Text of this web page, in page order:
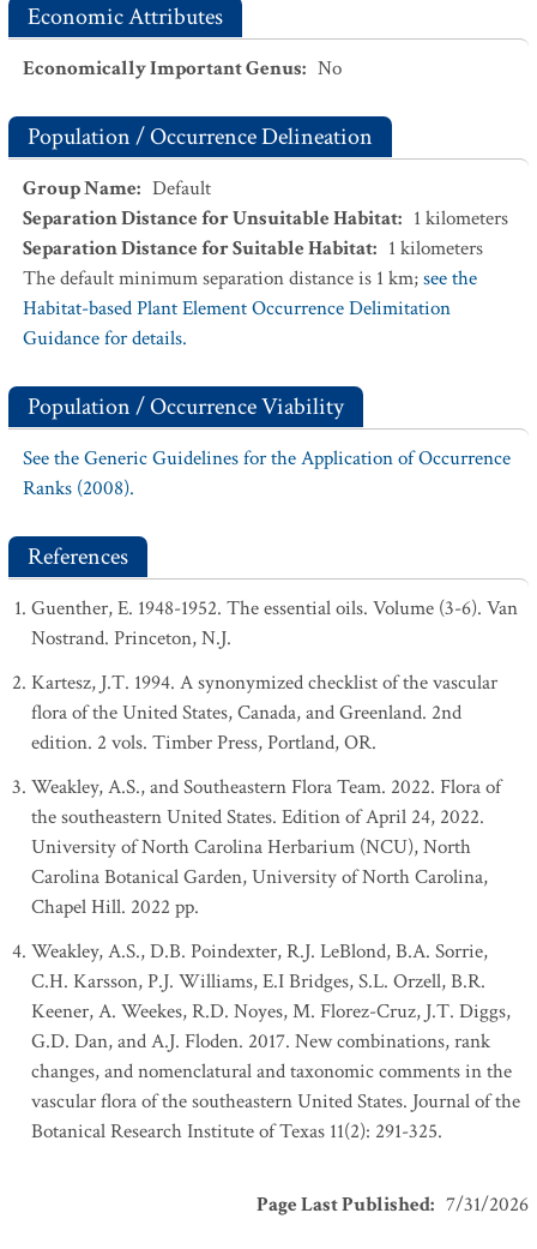
Economic Attributes
Economically Important Genus: No
Population / Occurrence Delineation
Group Name: Default
Separation Distance for Unsuitable Habitat: 1 kilometers
Separation Distance for Suitable Habitat: 1 kilometers
The default minimum separation distance is 1 km;see the
Habitat-based Plant Element Occurrence Delimitation
Guidance for details.
Population / Occurrence Viability
See the Generic Guidelines for the Application of Occurrence
Ranks (2008).
References
Guenther, E. 1948-1952. The essential oils. Volume (3-6). Van
Nostrand. Princeton, N.J.
Kartesz, J.T. 1994. A synonymized checklist of the vascular
flora of the United States, Canada, and Greenland. 2nd
edition. 2 vols. Timber Press, Portland, OR.
Weakley, A.S., and Southeastern Flora Team. 2022. Flora of
the southeastern United States. Edition of April 24, 2022.
University of North Carolina Herbarium (NCU), North
Carolina Botanical Garden, University of North Carolina,
Chapel Hill. 2022 pp.
Weakley, A.S., D.B. Poindexter, R.J. LeBlond, B.A. Sorrie,
C.H. Karsson, P.J. Williams, E.I Bridges, S.L. Orzell, B.R.
Keener, A. Weekes, R.D. Noyes, M. Florez-Cruz, J.T. Diggs,
G.D. Dan, and A.J. Floden. 2017. New combinations, rank
changes, and nomenclatural and taxonomic comments in the
vascular flora of the southeastern United States. Journal of the
Botanical Research Institute of Texas 11(2): 291-325.
Page Last Published: 7/31/2026